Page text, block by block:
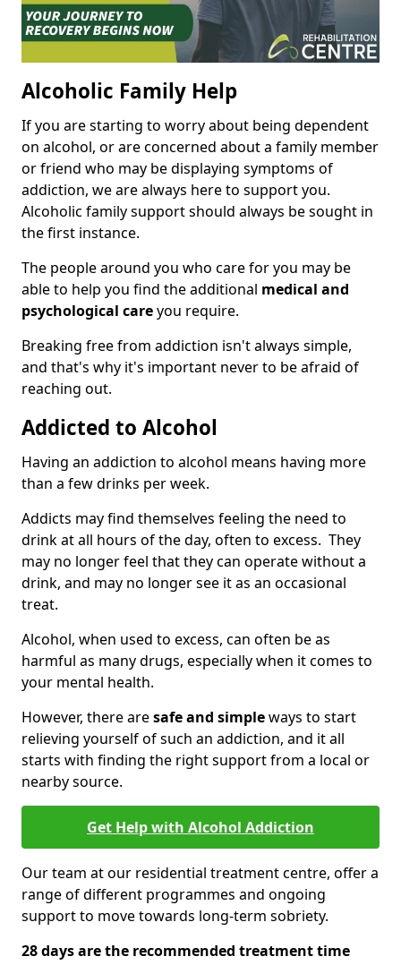
Alcoholic Family Help
If you are starting to worry about being dependent
on alcohol, or are concerned about a family member
or friend who may be displaying symptoms of
addiction, we are always here to support you.
Alcoholic family support should always be sought in
the first instance.
The people around you who care for you may be
able to help you find the additional medical and
psychological careyou require.
Breaking free from addiction isn't always simple,
and that's why it's important never to be afraid of
reaching out.
Addicted to Alcohol
Having an addiction to alcohol means having more
than a few drinks per week.
Addicts may find themselves feeling the need to
drink at all hours of the day, often to excess. They
may no longer feel that they can operate without a
drink, and may no longer see it as an occasional
treat.
Alcohol, when used to excess, can often be as
harmful as many drugs, especially when it comes to
your mental health.
However, there aresafe and simpleways to start
relieving yourself of such an addiction, and it all
starts with finding the right support from a local or
nearby source.
Get Help with Alcohol Addiction
Our team at our residential treatment centre, offer a
range of different programmes and ongoing
support to move towards long-term sobriety.
28 days are the recommended treatment time